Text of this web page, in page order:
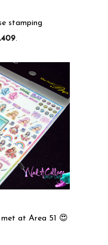
stamping
.
at Area 51 😍